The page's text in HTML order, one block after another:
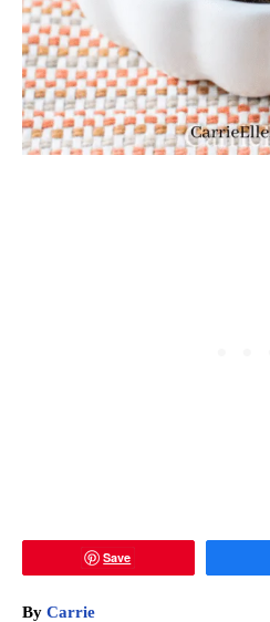
Save
By A
Carrie